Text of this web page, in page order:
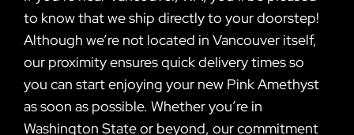
to know that we ship directly to your doorstep!
Although we’re not located in Vancouver itself,
our proximity ensures quick delivery times so
you can start enjoying your new Pink Amethyst
as soon as possible. Whether you’re in
Washington State or beyond, our commitment